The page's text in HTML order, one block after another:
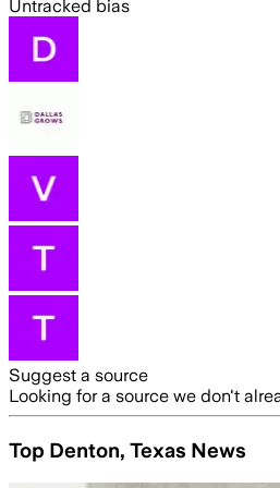
Untracked bias
Suggest a source
Looking for a source we don't
Top Denton, Texas News